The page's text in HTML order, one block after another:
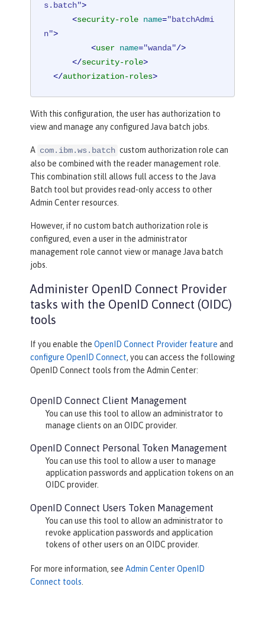
s.batch">
<security-role name="batchAdmi
n">
<user name="wanda"/>
</security-role>
</authorization-roles>
With this configuration, the user has authorization to
view and manage any configured Java batch jobs.
A com.ibm.ws.batch custom authorization role can
also be combined with the reader management role.
This combination still allows full access to the Java
Batch tool but provides read-only access to other
Admin Center resources.
However, if no custom batch authorization role is
configured, even a user in the administrator
management role cannot view or manage Java batch
jobs.
Administer OpenID Connect Provider
tasks with the OpenID Connect (OIDC)
tools
If you enable the OpenID Connect Provider feature and
configure OpenID Connect, you can access the following
OpenID Connect tools from the Admin Center:
OpenID Connect Client Management
You can use this tool to allow an administrator to
manage clients on an OIDC provider.
OpenID Connect Personal Token Management
You can use this tool to allow a user to manage
application passwords and application tokens on an
OIDC provider.
OpenID Connect Users Token Management
You can use this tool to allow an administrator to
revoke application passwords and application
tokens of other users on an OIDC provider.
For more information, see Admin Center OpenID
Connect tools